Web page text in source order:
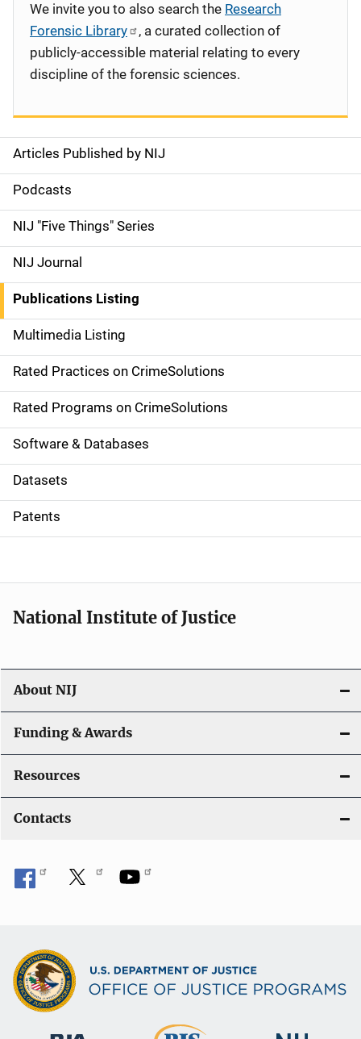
S
i
d
e
n
a
v
i
g
a
t
i
o
Articles Published by NIJ
Podcasts
NIJ "Five Things" Series
NIJ Journal
Publications Listing
Multimedia Listing
Rated Practices on CrimeSolutions
Rated Programs on CrimeSolutions
Software & Databases
Datasets
Patents
We invite you to also search the Research
Forensic Library
, a curated collection of
publicly-accessible material relating to every
discipline of the forensic sciences.
National Institute of Justice
About NIJ
Funding & Awards
Resources
Contacts